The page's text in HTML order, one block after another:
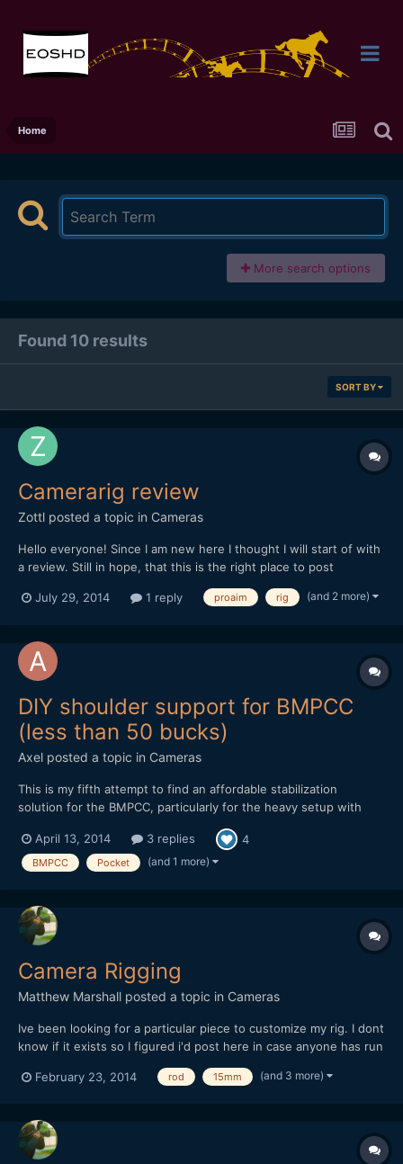
Home
More search options
Found 10 results
SORT BY
Camerarig review
Zottl posted a topic in Cameras
Hello everyone! Since I am new here I thought I will start of with
a review. Still in hope, that this is the right place to post
information from this side so I thought maybe someone is
July 29, 2014 1 reply proaim rig (and 2 more)
DIY shoulder support for BMPCC
(less than 50 bucks)
Axel posted a topic in Cameras
This is my fifth attempt to find an affordable stabilization
solution for the BMPCC, particularly for the heavy setup with
two things that are missing are 1. Pistol grip to be clicked
underneath the cage with a quick release plate and...
April 13, 2014 3 replies 4
BMPCC Pocket (and 1 more)
Camera Rigging
Matthew Marshall posted a topic in Cameras
Ive been looking for a particular piece to customize my rig. I dont
know if it exists so I figured i'd post here in case anyone has run
and bottom. Except the second set of 15mm rods I need it to
February 23, 2014 rod 15mm (and 3 more)